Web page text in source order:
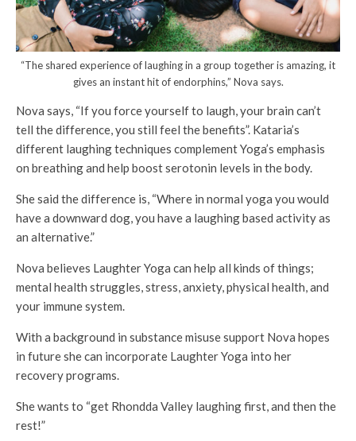
“The shared experience of laughing in a group together is amazing, it
gives an instant hit of endorphins,” Nova says.
Nova says, “If you force yourself to laugh, your brain can’t
tell the difference, you still feel the benefits”. Kataria’s
different laughing techniques complement Yoga’s emphasis
on breathing and help boost serotonin levels in the body.
She said the difference is, “Where in normal yoga you would
have a downward dog, you have a laughing based activity as
an alternative.”
Nova believes Laughter Yoga can help all kinds of things;
mental health struggles, stress, anxiety, physical health, and
your immune system.
With a background in substance misuse support Nova hopes
in future she can incorporate Laughter Yoga into her
recovery programs.
She wants to “get Rhondda Valley laughing first, and then the
rest!”